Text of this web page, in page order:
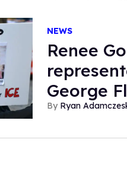
NEWS
Renee
George
Ryan